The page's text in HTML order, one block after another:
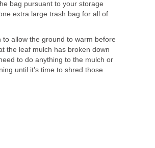
bag pursuant to your storage
extra large trash bag for all of
to allow the ground to warm before
the leaf mulch has broken down
to do anything to the mulch or
until it’s time to shred those